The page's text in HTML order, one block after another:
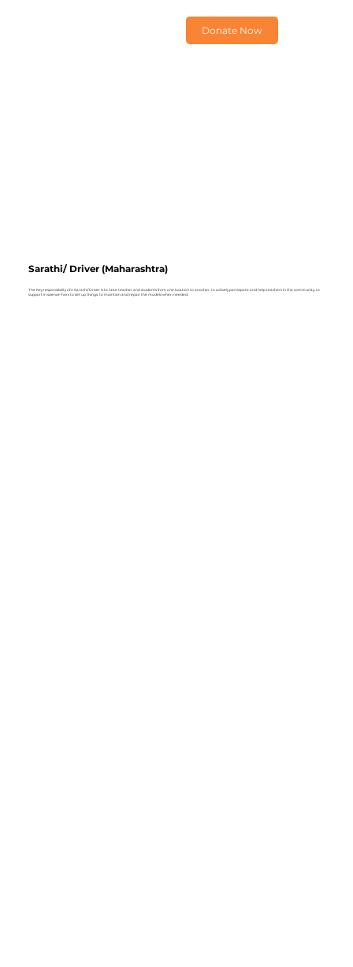
Donate Now
Sarathi/ Driver (Maharashtra)
The Key responsibility of a Sarathi/ Driver is to take teacher and students from one location to another, to actively participate and help teachers in the community, to
support in science Fairs to set up things, to maintain and repair the models when needed.